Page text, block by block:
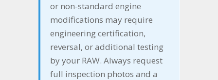
or non-standard engine
modifications may require
engineering certification,
reversal, or additional testing
by your RAW. Always request
full inspection photos and a